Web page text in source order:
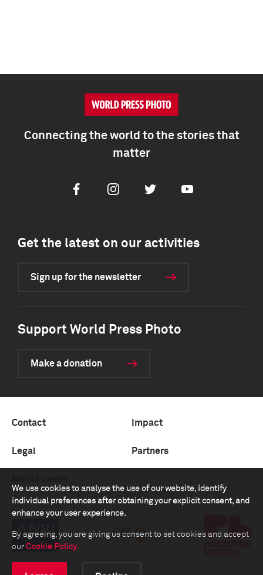
We use cookies to analyse the use of our website, identify
individual preferences after obtaining your explicit consent, and
enhance your user experience.
By agreeing, you are giving us consent to set cookies and accept
our Cookie Policy.
Connecting the world to the stories that
matter
FacebookInstagramTwitter Youtube
Get the latest on our activities
Sign up for the newsletter
Support World Press Photo
Make a donation
Contact Impact
Legal Partners